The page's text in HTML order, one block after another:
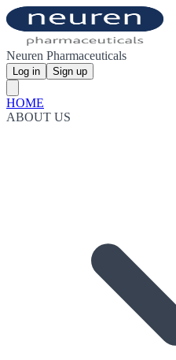
Neuren Pharmaceuticals
Log in Sign up
HOME
ABOUT US